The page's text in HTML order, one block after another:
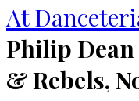
At
Philip Dean
& Rebels,